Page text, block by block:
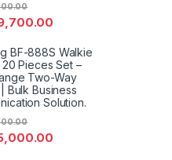
BF-888S Walkie
Pieces Set –
Two-Way
Bulk Business
Solution.